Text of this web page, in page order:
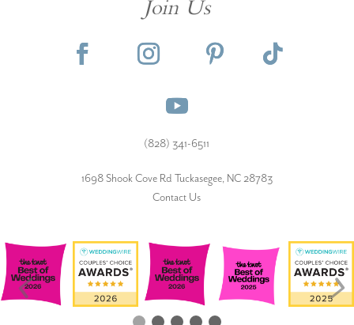
Join Us
(828) 341-6511‬
1698 Shook Cove Rd Tuckasegee, NC 28783
Contact Us